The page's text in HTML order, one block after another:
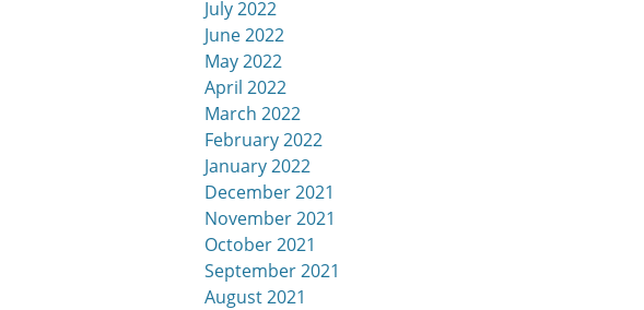
July 2022
June 2022
May 2022
April 2022
March 2022
February 2022
January 2022
December 2021
November 2021
October 2021
September 2021
August 2021